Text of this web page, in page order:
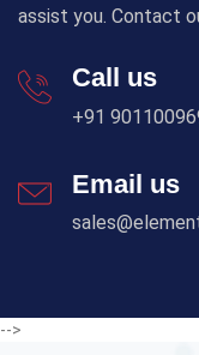
assist you. Contact
Call us
+91
Email us
-->